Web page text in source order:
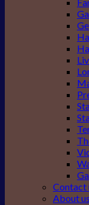
Contact
About us